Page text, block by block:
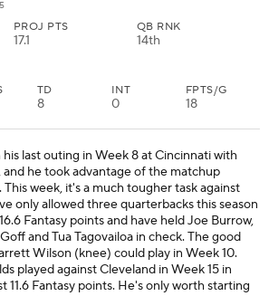
PROJ PTS
17.1
QB RNK
14th
TD
8
INT
0
FPTS/G
18
his last outing in Week 8 at Cincinnati with
and he took advantage of the matchup
This week, it's a much tougher task against
only allowed three quarterbacks this season
Fantasy points and have held Joe Burrow,
and Tua Tagovailoa in check. The good
Wilson (knee) could play in Week 10.
played against Cleveland in Week 15 in
11.6 Fantasy points. He's only worth starting